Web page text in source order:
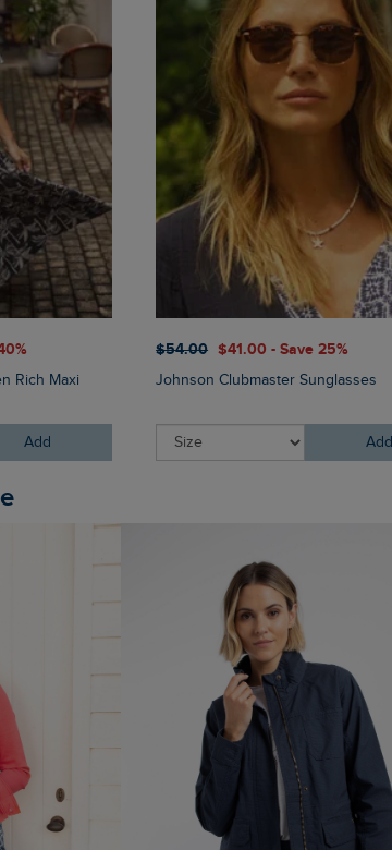
Rich Maxi
Add
$‌54.00 $‌41.00 - Save 25%
Johnson Clubmaster Sunglasses
Add